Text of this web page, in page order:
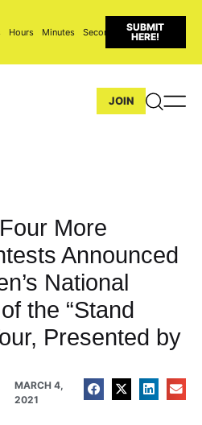
Hours Minutes Seconds
SUBMIT
HERE!
JOIN
More
Announced
National
the “Stand
Presented by
MARCH 4,
2021